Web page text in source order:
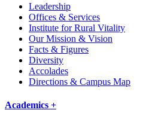
Leadership
Offices & Services
Institute for Rural Vitality
Our Mission & Vision
Facts & Figures
Diversity
Accolades
Directions & Campus Map
Academics +